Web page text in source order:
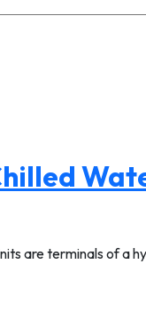
are terminals of a